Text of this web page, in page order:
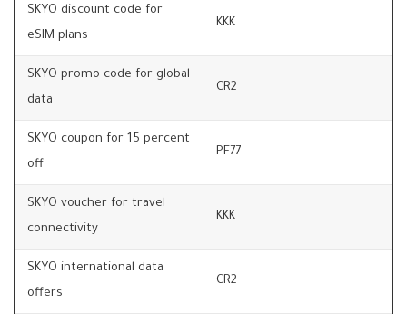
SKYO discount code for
eSIM plans
KKK
SKYO promo code for global
data
CR2
SKYO coupon for 15 percent
off
PF77
SKYO voucher for travel
connectivity
KKK
SKYO international data
offers
CR2